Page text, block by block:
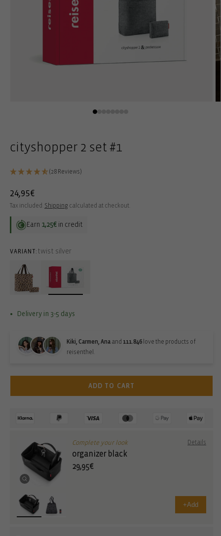
cityshopper 2 set #1
(28 Reviews)
Regular
price
24,95€
Tax included. Shipping calculated at checkout.
Earn 1,25€ in credit
VARIANT: twist silver
Delivery in 3-5 days
Kiki, Carmen, Ana and 111.846 love the products of
reisenthel.
ADD TO CART
Complete your look Details
organizer black
29,95€
+Add